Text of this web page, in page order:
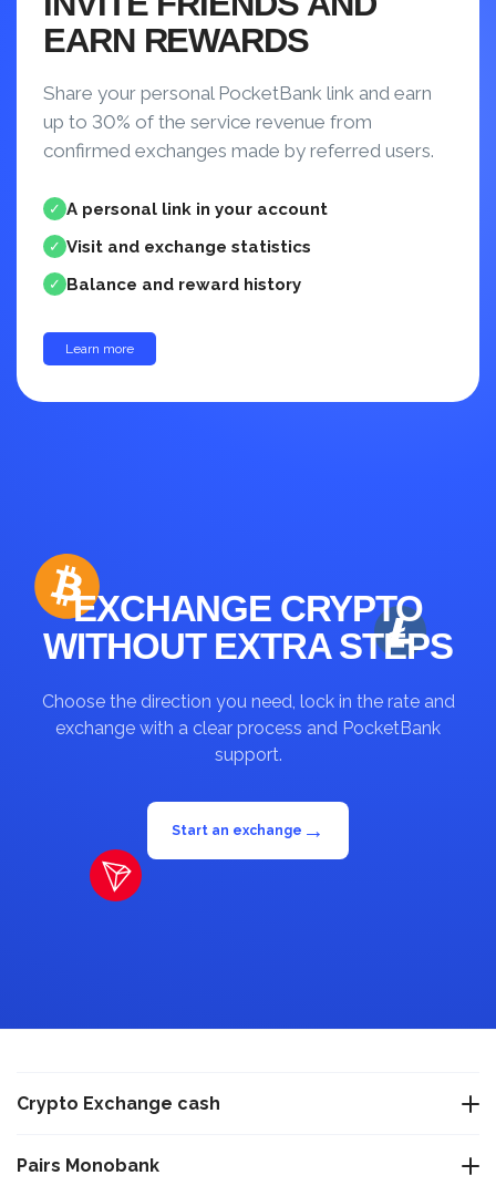
EARN REWARDS
Share your personal PocketBank link and earn
up to 30% of the service revenue from
confirmed exchanges made by referred users.
✓ A personal link in your account
✓ Visit and exchange statistics
✓ Balance and reward history
Learn more
EXCHANGE CRYPTO
WITHOUT EXTRA STEPS
Choose the direction you need, lock in the rate and
exchange with a clear process and PocketBank
support.
Start an exchange →
Crypto Exchange cash
Exchange USDT Warsaw
Pairs Monobank